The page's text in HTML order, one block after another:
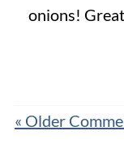
onions!
« Older